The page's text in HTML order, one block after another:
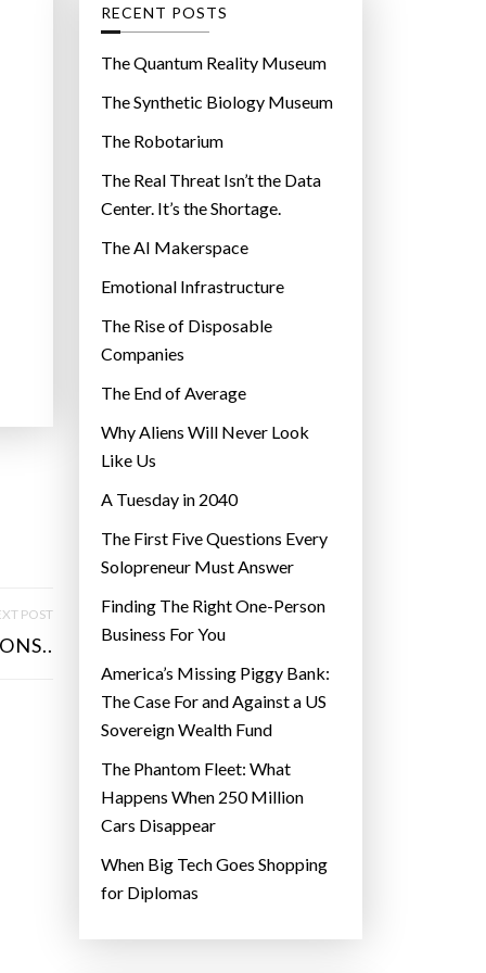
POST
o
r
e
s
RECENT POSTS
The Quantum Reality Museum
The Synthetic Biology Museum
The Robotarium
The Real Threat Isn’t the Data
Center. It’s the Shortage.
The AI Makerspace
Emotional Infrastructure
The Rise of Disposable
Companies
The End of Average
Why Aliens Will Never Look
Like Us
A Tuesday in 2040
The First Five Questions Every
Solopreneur Must Answer
Finding The Right One-Person
Business For You
America’s Missing Piggy Bank:
The Case For and Against a US
Sovereign Wealth Fund
The Phantom Fleet: What
Happens When 250 Million
Cars Disappear
When Big Tech Goes Shopping
for Diplomas